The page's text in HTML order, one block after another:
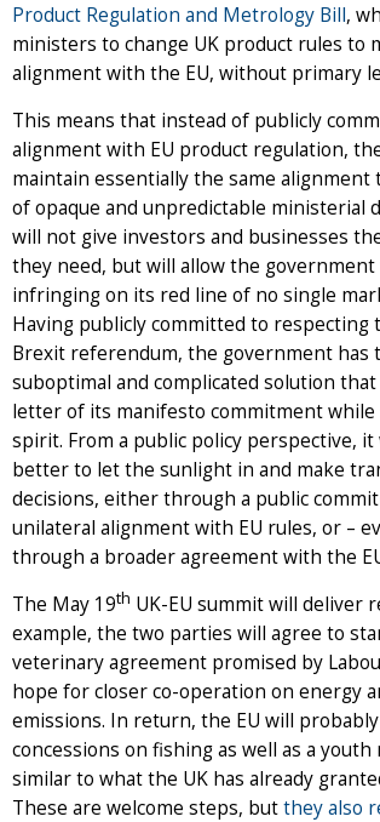
Product Regulation and Metrology Bill,
ministers to change UK product rules to
alignment with the EU, without primary
This means that instead of publicly
alignment with EU product regulation,
maintain essentially the same alignment
of opaque and unpredictable ministerial
will not give investors and businesses
they need, but will allow the government
infringing on its red line of no single
Having publicly committed to respecting
Brexit referendum, the government has
suboptimal and complicated solution
letter of its manifesto commitment
spirit. From a public policy perspective,
better to let the sunlight in and make
decisions, either through a public
unilateral alignment with EU rules, or –
through a broader agreement with the
The May 19th UK-EU summit will deliver
example, the two parties will agree to
veterinary agreement promised by
hope for closer co-operation on energy
emissions. In return, the EU will
concessions on fishing as well as a
similar to what the UK has already
These are welcome steps, butthey also